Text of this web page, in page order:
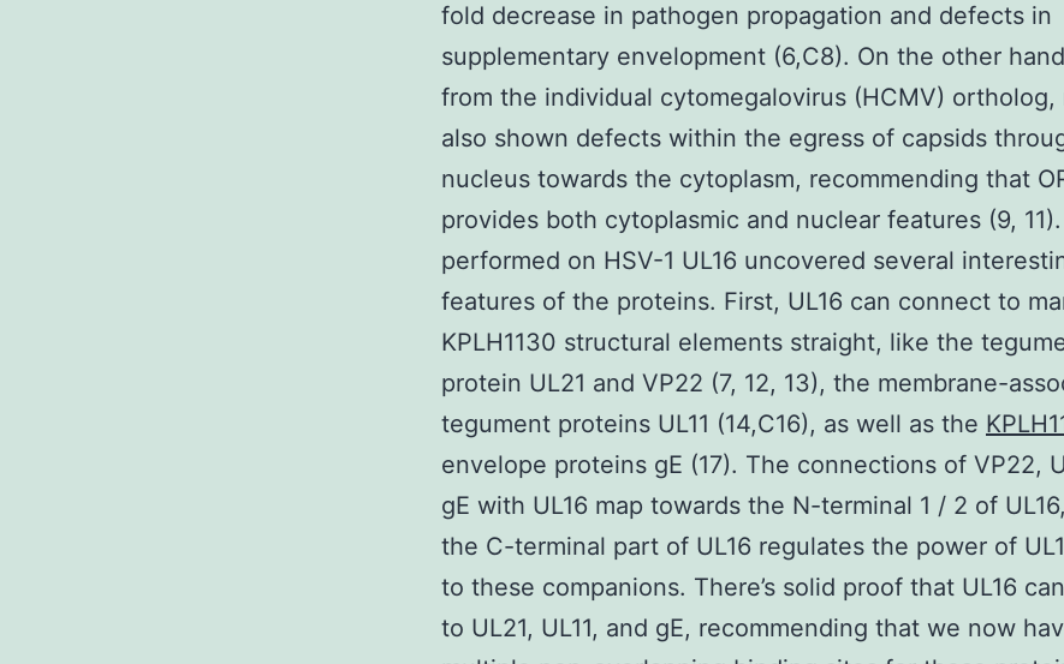
fold decrease in pathogen propagation and defects in
supplementary envelopment (6,C8). On the other
from the individual cytomegalovirus (HCMV) ortholog,
also shown defects within the egress of capsids
nucleus towards the cytoplasm, recommending that
provides both cytoplasmic and nuclear features (9,
performed on HSV-1 UL16 uncovered several
features of the proteins. First, UL16 can connect to
KPLH1130 structural elements straight, like the
protein UL21 and VP22 (7, 12, 13), the membrane-
tegument proteins UL11 (14,C16), as well as the
envelope proteins gE (17). The connections of VP22,
gE with UL16 map towards the N-terminal 1 / 2 of
the C-terminal part of UL16 regulates the power of
to these companions. There’s solid proof that UL16
to UL21, UL11, and gE, recommending that we now